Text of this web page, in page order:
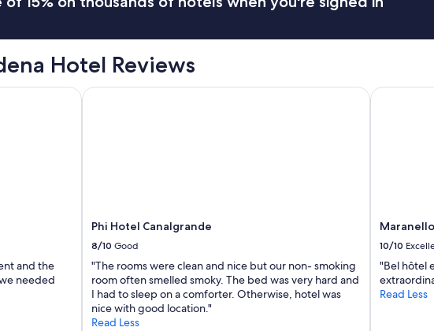
Hotel Reviews
and the
needed
Phi Hotel Canalgrande
8/10 Good
"The rooms were clean and nice but our non- smoking
room often smelled smoky. The bed was very hard and
I had to sleep on a comforter. Otherwise, hotel was
nice with good location."
Read Less
Phi Hotel Canalgrande
10/10
"Bel hôtel
Read Less
Maranello